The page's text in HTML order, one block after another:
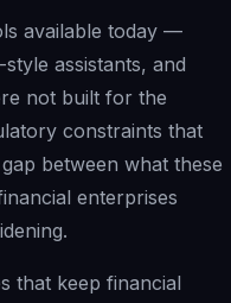
AI Work
available today —
assistants, and
not built for the
constraints that
between what these
enterprises
that keep financial